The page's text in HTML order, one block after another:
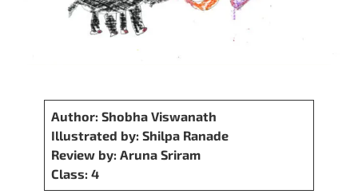
Author: Shobha Viswanath
Illustrated by: Shilpa Ranade
Review by: Aruna Sriram
Class: 4